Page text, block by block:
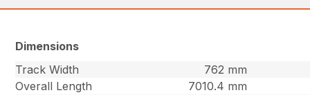
Dimensions
Track Width
762 mm
Overall Length
7010.4 mm